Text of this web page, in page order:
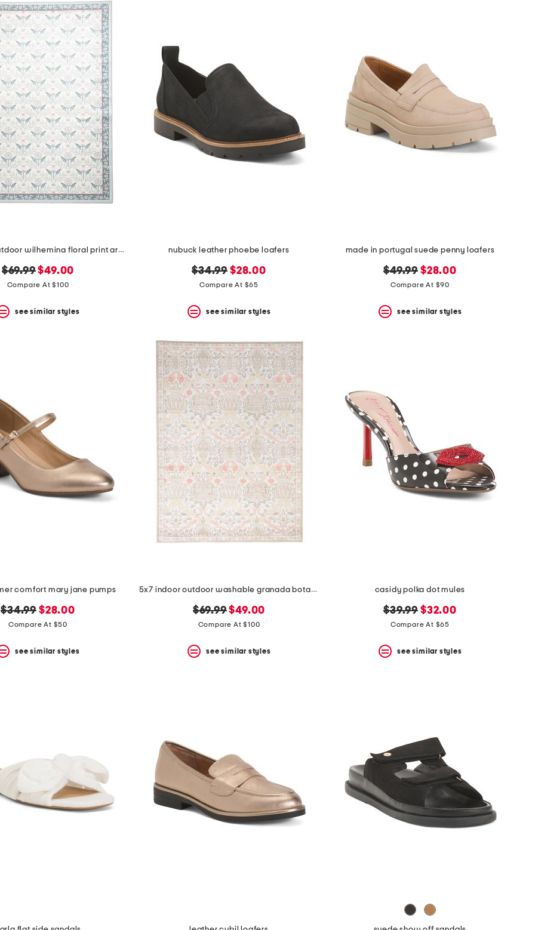
5x7 indoor outdoor wilhemina floral print area rug
original
price:
$69.99new
price:
$49.00
Compare At $100
see similar styles
nubuck leather phoebe loafers
original
price:
$34.99 new
price:
$28.00
Compare At $65
see similar styles
made in portugal suede penny loafers
original
price:
$49.99 new
price:
$28.00
Compare At $90
see similar styles
comfort mary jane pumps
original
price:
$34.99 new
price:
$28.00
Compare At $50
see similar styles
5x7 indoor outdoor washable granada botanical area rug
original
price:
$69.99new
price:
$49.00
Compare At $100
see similar styles
casidy polka dot mules
original
price:
$39.99 new
price:
$32.00
Compare At $65
see similar styles